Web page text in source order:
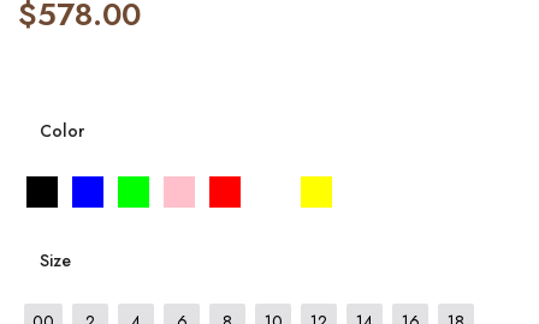
$578.00
Color
Size